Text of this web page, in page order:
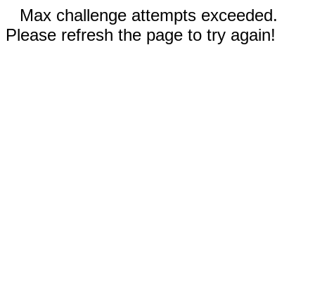
Max challenge attempts exceeded.
Please refresh the page to try again!